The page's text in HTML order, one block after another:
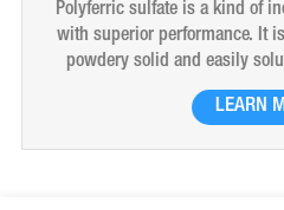
Polyferric sulfate is a kind of
with superior performance. It
powdery solid and easily
aqueous solution is red-
hygroscopic. PolyferricLEARN